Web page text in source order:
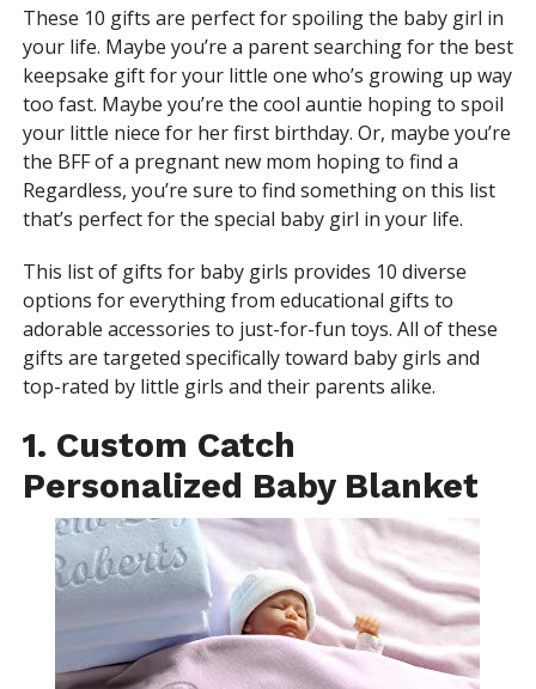
These 10 gifts are perfect for spoiling the baby girl in
your life. Maybe you’re a parent searching for the best
keepsake gift for your little one who’s growing up way
too fast. Maybe you’re the cool auntie hoping to spoil
your little niece for her first birthday. Or, maybe you’re
the BFF of a pregnant new mom hoping to find a
Regardless, you’re sure to find something on this list
that’s perfect for the special baby girl in your life.
This list of gifts for baby girls provides 10 diverse
options for everything from educational gifts to
adorable accessories to just-for-fun toys. All of these
gifts are targeted specifically toward baby girls and
top-rated by little girls and their parents alike.
1. Custom Catch
Personalized Baby Blanket